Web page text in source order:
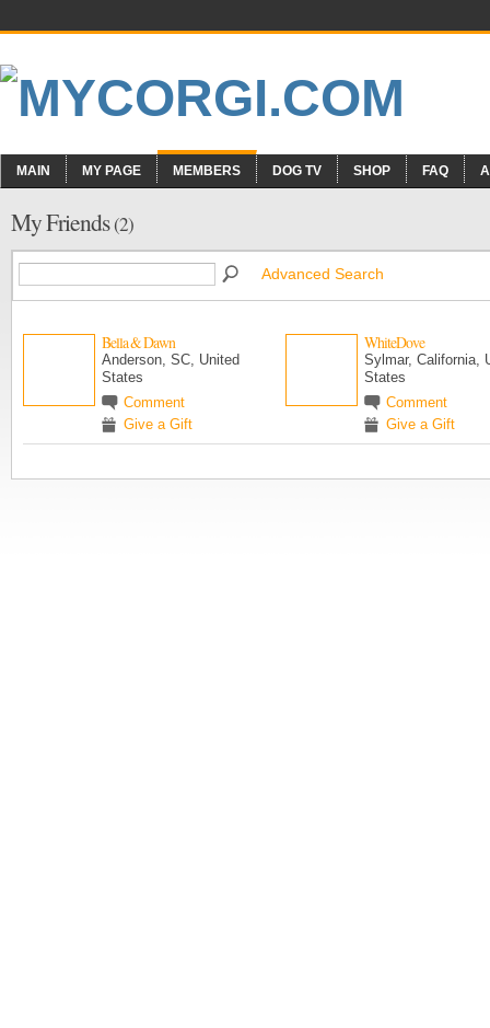
MAIN MY PAGE MEMBERS DOG TV SHOP FAQ
My Friends(2)
Advanced Search
Bella & Dawn
Anderson, SC, United
States
Comment
Give a Gift
WhiteDove
Sylmar, California,
States
Comment
Give a Gift